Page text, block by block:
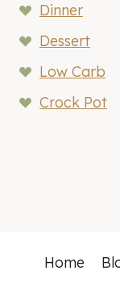
Dinner
Dessert
Low Carb
Crock Pot
Home